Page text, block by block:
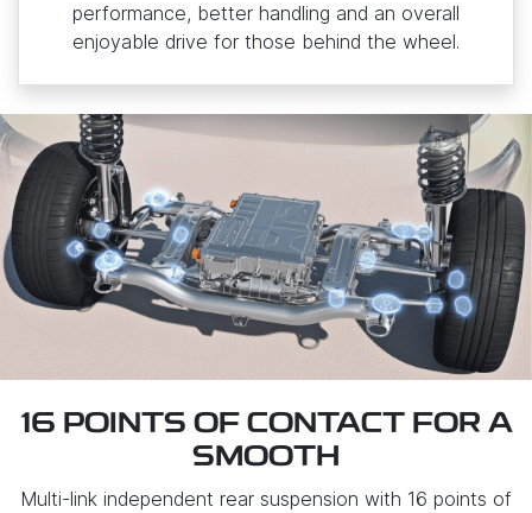
performance, better handling and an overall
enjoyable drive for those behind the wheel.
16 POINTS OF CONTACT FOR A
SMOOTH
Multi-link independent rear suspension with 16 points of